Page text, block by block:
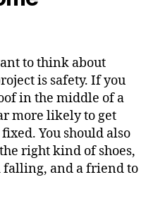
to think about
is safety. If you
in the middle of a
more likely to get
You should also
right kind of shoes,
and a friend to